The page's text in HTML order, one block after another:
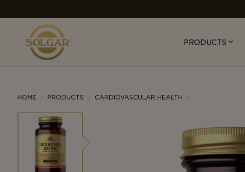
NAVIGATION
PRODUCTS
HOME PRODUCTS CARDIOVASCULAR HEALTH